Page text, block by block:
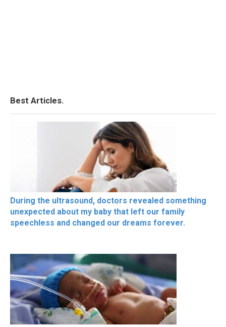
Best Articles.
During the ultrasound, doctors revealed something
unexpected about my baby that left our family
speechless and changed our dreams forever.